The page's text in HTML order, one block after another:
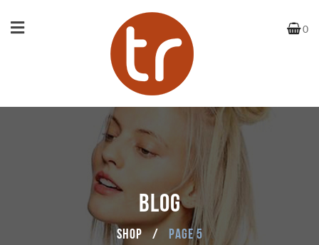
0
BLOG
Shop / Page 5